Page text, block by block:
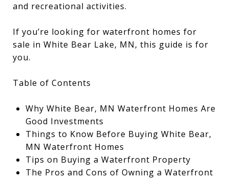
and recreational activities.
If you’re looking for waterfront homes for
sale in White Bear Lake, MN, this guide is for
you.
Table of Contents
Why White Bear, MN Waterfront Homes Are
Good Investments
Things to Know Before Buying White Bear,
MN Waterfront Homes
Tips on Buying a Waterfront Property
The Pros and Cons of Owning a Waterfront